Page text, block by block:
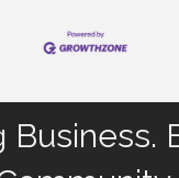
Business.